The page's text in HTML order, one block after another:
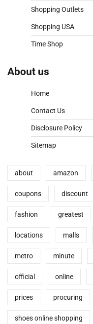
Shopping Outlets
Shopping USA
Time Shop
About us
Home
Contact Us
Disclosure Policy
Sitemap
about amazon
coupons discount
fashion greatest
locations malls
metro minute
official online
prices procuring
shoes online shopping